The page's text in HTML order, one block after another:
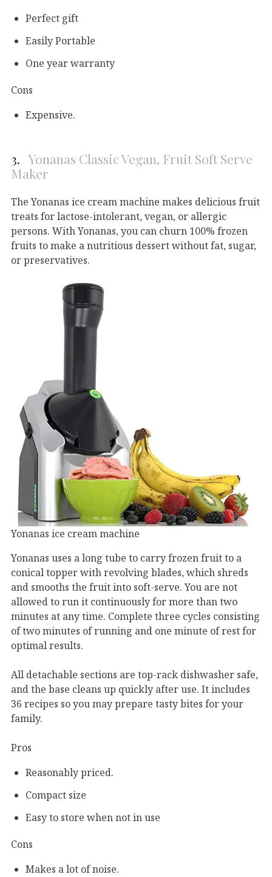
Perfect gift
Easily Portable
One year warranty
Cons
Expensive.
3. Yonanas Classic Vegan, Fruit Soft Serve
Maker
The Yonanas ice cream machine makes delicious fruit
treats for lactose-intolerant, vegan, or allergic
persons. With Yonanas, you can churn 100% frozen
fruits to make a nutritious dessert without fat, sugar,
or preservatives.
Yonanas ice cream machine
Yonanas uses a long tube to carry frozen fruit to a
conical topper with revolving blades, which shreds
and smooths the fruit into soft-serve. You are not
allowed to run it continuously for more than two
minutes at any time. Complete three cycles consisting
of two minutes of running and one minute of rest for
optimal results.
All detachable sections are top-rack dishwasher safe,
and the base cleans up quickly after use. It includes
36 recipes so you may prepare tasty bites for your
family.
Pros
Reasonably priced.
Compact size
Easy to store when not in use
Cons
Makes a lot of noise.